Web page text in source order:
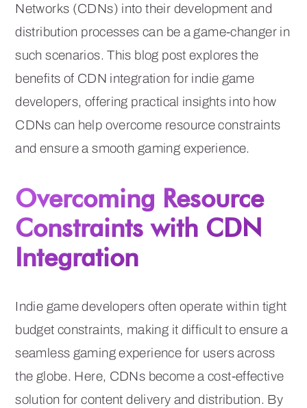
Networks (CDNs) into their development and
distribution processes can be a game-changer in
such scenarios. This blog post explores the
benefits of CDN integration for indie game
developers, offering practical insights into how
CDNs can help overcome resource constraints
and ensure a smooth gaming experience.
Overcoming Resource
Constraints with CDN
Integration
Indie game developers often operate within tight
budget constraints, making it difficult to ensure a
seamless gaming experience for users across
the globe. Here, CDNs become a cost-effective
solution for content delivery and distribution. By